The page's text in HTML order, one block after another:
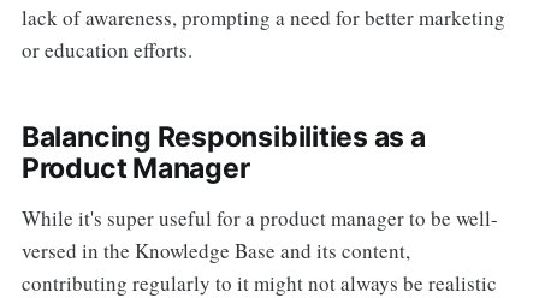
lack of awareness, prompting a need for better marketing
or education efforts.
Balancing Responsibilities as a
Product Manager
While it's super useful for a product manager to be well-
versed in the Knowledge Base and its content,
contributing regularly to it might not always be realistic